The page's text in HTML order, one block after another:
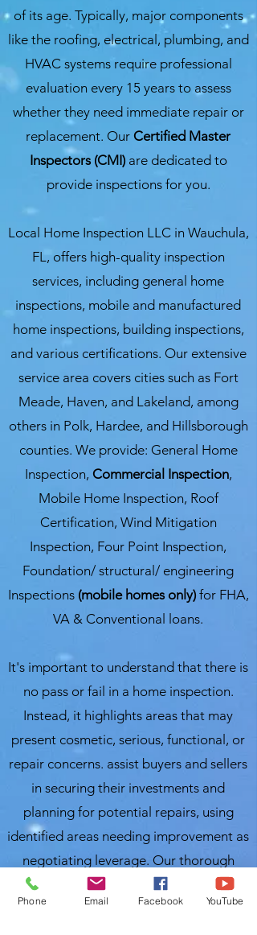
of its age. Typically, major components
like the roofing, electrical, plumbing, and
HVAC systems require professional
evaluation every 15 years to assess
whether they need immediate repair or
replacement. Our Certified Master
Inspectors (CMI) are dedicated to
provide inspections for you.
Local Home Inspection LLC in Wauchula,
FL, offers high-quality inspection
services, including general home
inspections, mobile and manufactured
home inspections, building inspections,
and various certifications. Our extensive
service area covers cities such as Fort
Meade, Haven, and Lakeland, among
others in Polk, Hardee, and Hillsborough
counties. We provide: General Home
Inspection, Commercial Inspection,
Mobile Home Inspection, Roof
Certification, Wind Mitigation
Inspection, Four Point Inspection,
Foundation/ structural/ engineering
Inspections (mobile homes only)for FHA,
VA & Conventional loans.
It's important to understand that there is
no pass or fail in a home inspection.
Instead, it highlights areas that may
present cosmetic, serious, functional, or
repair concerns. assist buyers and sellers
in securing their investments and
planning for potential repairs, using
identified areas needing improvement as
negotiating leverage. Our thorough
inspection process covers over 300
items, ensuring you receive a
Phone Email Facebook YouTube